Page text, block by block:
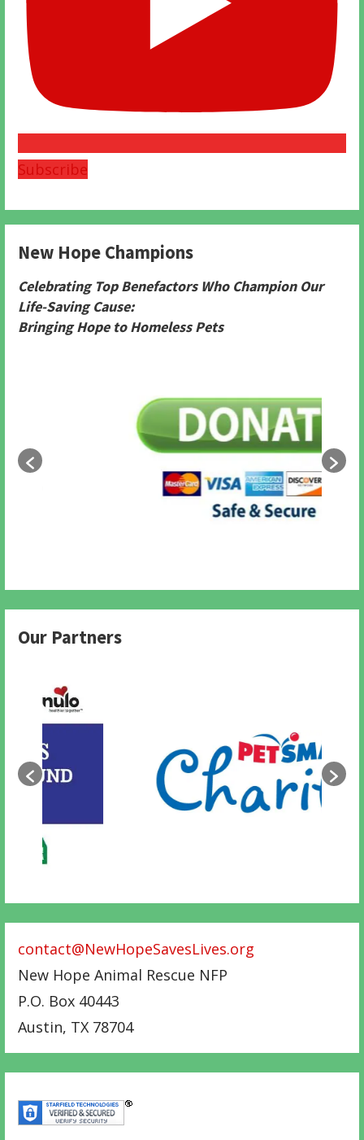
Subscribe
New Hope Champions
Celebrating Top Benefactors Who Champion Our
Life-Saving Cause:
Bringing Hope to Homeless Pets
Our Partners
contact@NewHopeSavesLives.org
New Hope Animal Rescue NFP
P.O. Box 40443
Austin, TX 78704